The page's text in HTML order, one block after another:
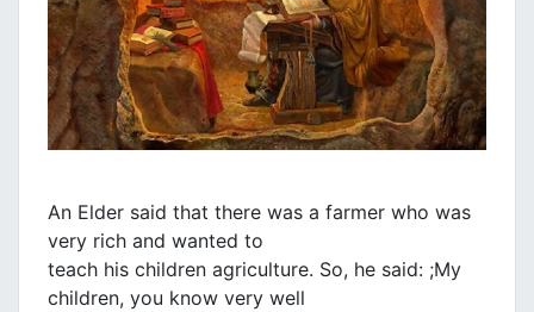
An Elder said that there was a farmer who was
very rich and wanted to
teach his children agriculture. So, he said: ;My
children, you know very well